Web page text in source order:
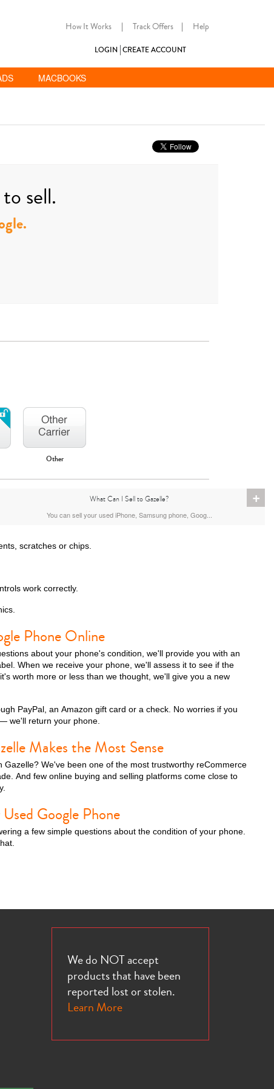
How It Works | Track Offers | Help
LOGIN CREATE ACCOUNT
MACBOOKS
sell.
Other
+
What Can I Sell to Gazelle?
You can sell your used iPhone, Samsung phone, Goog...
scratches or chips.
work correctly.
Phone Online
about your phone's condition, we'll provide you with an
When we receive your phone, we'll assess it to see if the
worth more or less than we thought, we'll give you a new
PayPal, an Amazon gift card or a check. No worries if you
we'll return your phone.
Makes the Most Sense
Gazelle? We've been one of the most trustworthy reCommerce
And few online buying and selling platforms come close to
Google Phone
a few simple questions about the condition of your phone.
We do NOT accept
products that have been
reported lost or stolen.
Learn More